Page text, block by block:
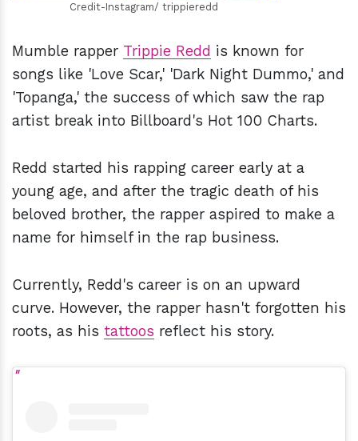
Credit-Instagram/ trippieredd
Mumble rapper Trippie Redd is known for
songs like 'Love Scar,' 'Dark Night Dummo,' and
'Topanga,' the success of which saw the rap
artist break into Billboard's Hot 100 Charts.
Redd started his rapping career early at a
young age, and after the tragic death of his
beloved brother, the rapper aspired to make a
name for himself in the rap business.
Currently, Redd's career is on an upward
curve. However, the rapper hasn't forgotten his
roots, as his tattoos reflect his story.